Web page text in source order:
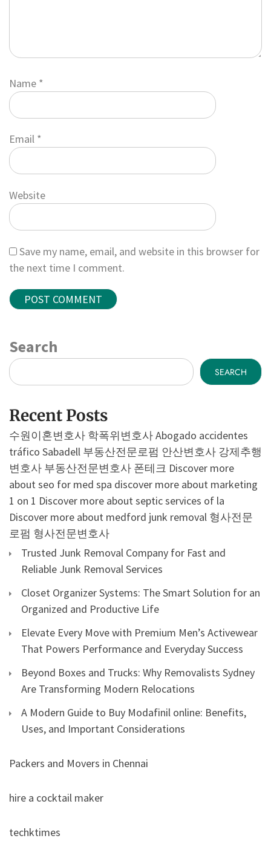
Name *
Email *
Website
Save my name, email, and website in this browser for
the next time I comment.
Search
SEARCH
Recent Posts
수원이혼변호사 학폭위변호사Abogado accidentes
tráfico Sabadell 부동산전문로펌 안산변호사 강제추행
변호사 부동산전문변호사 폰테크 Discover more
about seo for med spa discover more about marketing
1 on 1 Discover more about septic services of la
Discover more about medford junk removal 형사전문
로펌 형사전문변호사
Trusted Junk Removal Company for Fast and
Reliable Junk Removal Services
Closet Organizer Systems: The Smart Solution for an
Organized and Productive Life
Elevate Every Move with Premium Men’s Activewear
That Powers Performance and Everyday Success
Beyond Boxes and Trucks: Why Removalists Sydney
Are Transforming Modern Relocations
A Modern Guide to Buy Modafinil online: Benefits,
Uses, and Important Considerations
Packers and Movers in Chennai
hire a cocktail maker
techktimes